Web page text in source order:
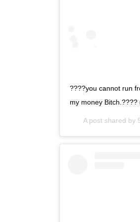
????you cannot run
my money
A post shared by